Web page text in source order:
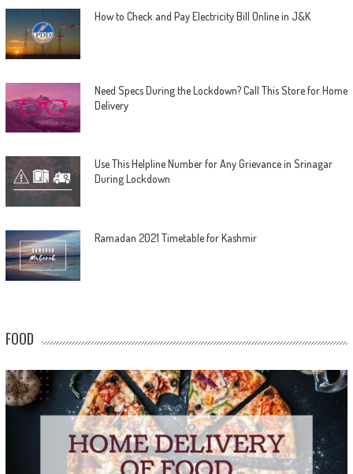
How to Check and Pay Electricity Bill Online in J&K
Need Specs During the Lockdown? Call This Store for Home
Delivery
Use This Helpline Number for Any Grievance in Srinagar
During Lockdown
Ramadan 2021 Timetable for Kashmir
FOOD